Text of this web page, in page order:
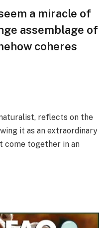
a miracle of
assemblage of
coheres
reflects on the
it as an extraordinary
come together in an